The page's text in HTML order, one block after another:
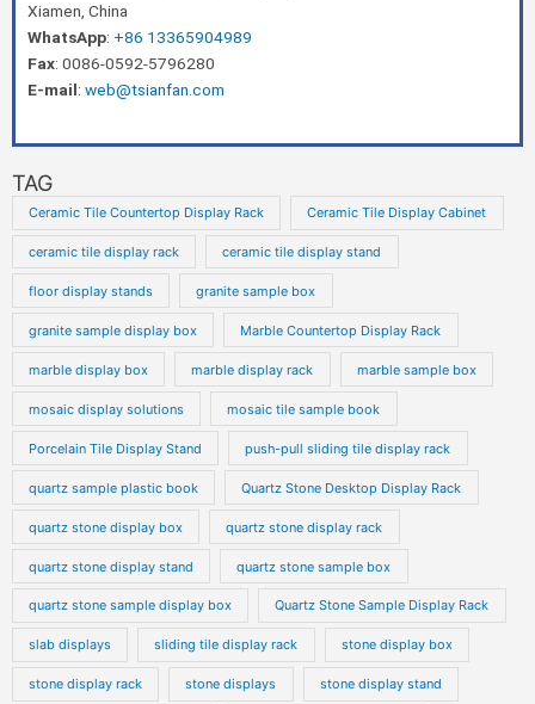
Xiamen, China
WhatsApp: +86 13365904989
Fax: 0086-0592-5796280
E-mail: web@tsianfan.com
TAG
Ceramic Tile Countertop Display Rack Ceramic Tile Display Cabinet
ceramic tile display rack ceramic tile display stand
floor display stands granite sample box
granite sample display box Marble Countertop Display Rack
marble display box marble display rack marble sample box
mosaic display solutions mosaic tile sample book
Porcelain Tile Display Stand push-pull sliding tile display rack
quartz sample plastic book Quartz Stone Desktop Display Rack
quartz stone display box quartz stone display rack
quartz stone display stand quartz stone sample box
quartz stone sample display box Quartz Stone Sample Display Rack
slab displays sliding tile display rack stone display box
stone display rack stone displays stone display stand